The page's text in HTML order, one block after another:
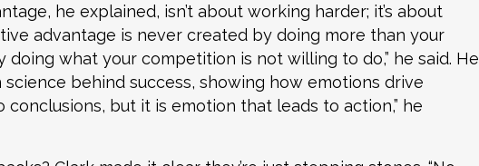
he explained, isn’t about working harder; it’s about
advantage is never created by doing more than your
doing what your competition is not willing to do,” he said. He
behind success, showing how emotions drive
conclusions, but it is emotion that leads to action,” he